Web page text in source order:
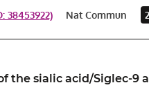
38453922) Nat Commun
the sialic acid/Siglec-